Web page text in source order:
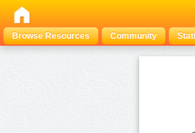
Browse Resources
Community